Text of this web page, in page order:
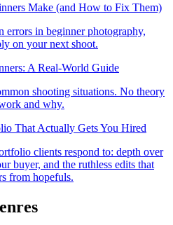
Make (and How to Fix Them)
errors in beginner photography,
on your next shoot.
A Real-World Guide
shooting situations. No theory
and why.
That Actually Gets You Hired
clients respond to: depth over
buyer, and the ruthless edits that
from hopefuls.